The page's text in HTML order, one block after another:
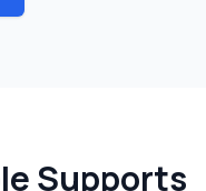
Supports